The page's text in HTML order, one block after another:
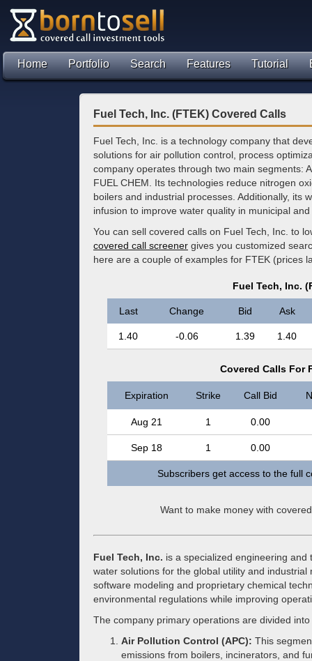
Home Portfolio Search Features Tutorial
Fuel Tech, Inc. (FTEK) Covered Calls
Fuel Tech, Inc. is a technology company that
solutions for air pollution control, process
company operates through two main segments:
FUEL CHEM. Its technologies reduce nitrogen
boilers and industrial processes. Additionally, its
infusion to improve water quality in municipal
You can sell covered calls on Fuel Tech, Inc. to
covered call screener gives you customized
here are a couple of examples for FTEK (prices
Fuel Tech, Inc.
Last Change Bid Ask
1.40 -0.06 1.39 1.40
Covered Calls For
Expiration Strike Call Bid
Aug 21 1 0.00
Sep 18 1 0.00
Subscribers get access to the full
Want to make money with
Fuel Tech, Inc. is a specialized engineering
water solutions for the global utility and
software modeling and proprietary chemical
environmental regulations while improving
The company primary operations are divided
Air Pollution Control (APC): This
emissions from boilers, incinerators, and